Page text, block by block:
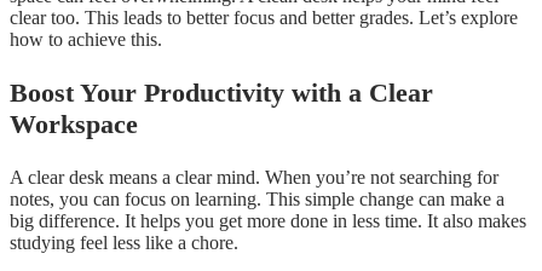
clear too. This leads to better focus and better grades. Let’s explore
how to achieve this.
Boost Your Productivity with a Clear
Workspace
A clear desk means a clear mind. When you’re not searching for
notes, you can focus on learning. This simple change can make a
big difference. It helps you get more done in less time. It also makes
studying feel less like a chore.